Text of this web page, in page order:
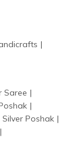
Saree
Silver Poshak